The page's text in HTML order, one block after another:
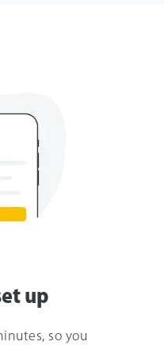
up
so you